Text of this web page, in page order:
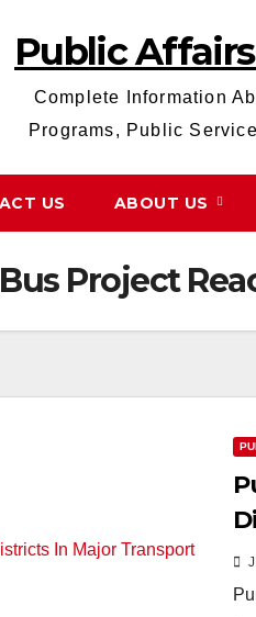
Public
Complete Information
Programs, Public
US ABOUT US
Project